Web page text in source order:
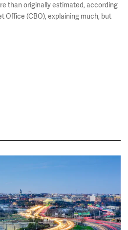
than originally estimated, according
Office (CBO), explaining much, but